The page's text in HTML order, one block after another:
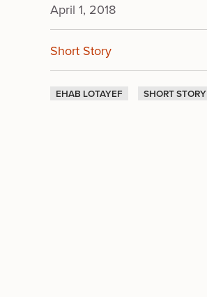
April 1, 2018
Short Story
EHAB LOTAYEF SHORT STORY